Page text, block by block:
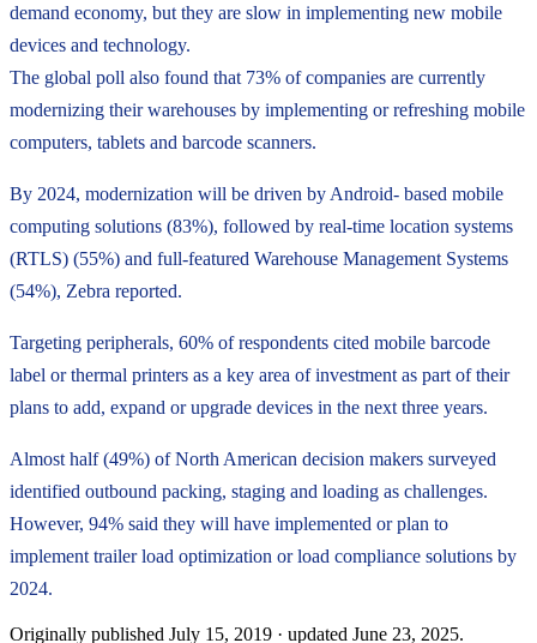
demand economy, but they are slow in implementing new mobile
devices and technology.
The global poll also found that 73% of companies are currently
modernizing their warehouses by implementing or refreshing mobile
computers, tablets and barcode scanners.
By 2024, modernization will be driven by Android- based mobile
computing solutions (83%), followed by real-time location systems
(RTLS) (55%) and full-featured Warehouse Management Systems
(54%), Zebra reported.
Targeting peripherals, 60% of respondents cited mobile barcode
label or thermal printers as a key area of investment as part of their
plans to add, expand or upgrade devices in the next three years.
Almost half (49%) of North American decision makers surveyed
identified outbound packing, staging and loading as challenges.
However, 94% said they will have implemented or plan to
implement trailer load optimization or load compliance solutions by
2024.
Originally published July 15, 2019 · updated June 23, 2025.